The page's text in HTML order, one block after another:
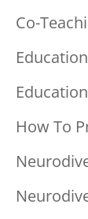
Co-
How To